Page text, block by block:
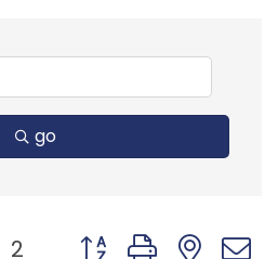
go
2 Button group with